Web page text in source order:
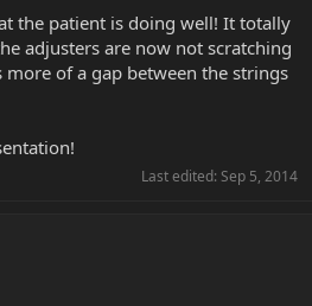
the patient is doing well! It totally
adjusters are now not scratching
more of a gap between the strings
Last edited: Sep 5, 2014